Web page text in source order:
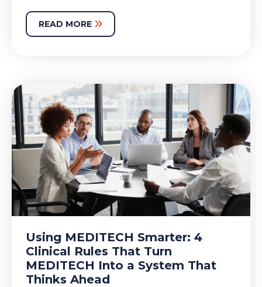
READ MORE
Using MEDITECH Smarter: 4
Clinical Rules That Turn
MEDITECH Into a System That
Thinks Ahead